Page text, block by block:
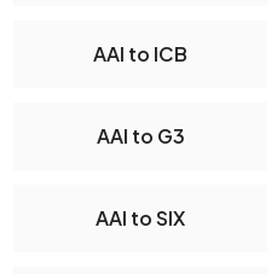
AAI to ICB
AAI to G3
AAI to SIX